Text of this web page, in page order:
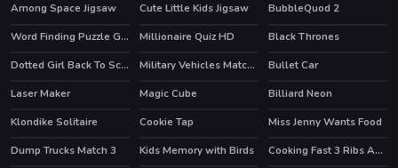
Among Space Jigsaw
Cute Little Kids Jigsaw
BubbleQuod 2
Word Finding Puzzle Game
Millionaire Quiz HD
Black Thrones
Dotted Girl Back To School
Military Vehicles Match 3
Bullet Car
Laser Maker
Magic Cube
Billiard Neon
Klondike Solitaire
Cookie Tap
Miss Jenny Wants Food
Dump Trucks Match 3
Kids Memory with Birds
Cooking Fast 3 Ribs And Pancakes